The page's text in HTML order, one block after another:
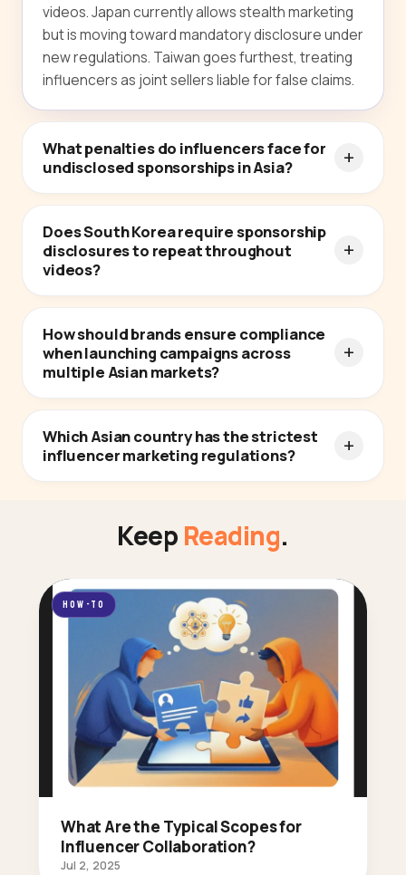
videos. Japan currently allows stealth marketing
but is moving toward mandatory disclosure under
new regulations. Taiwan goes furthest, treating
influencers as joint sellers liable for false claims.
What penalties do influencers face for
undisclosed sponsorships in Asia?
Does South Korea require sponsorship
disclosures to repeat throughout
videos?
How should brands ensure compliance
when launching campaigns across
multiple Asian markets?
Which Asian country has the strictest
influencer marketing regulations?
Keep Reading.
HOW-TO
What Are the Typical Scopes for
Influencer Collaboration?
Jul 2, 2025